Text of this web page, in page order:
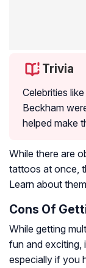
Trivia
Celebrities
Beckham
helped make
While there are
tattoos at once,
Learn about
Cons Of
While getting
fun and exciting,
especially if you